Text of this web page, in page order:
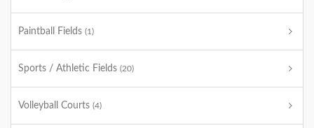
Paintball Fields (1)
Sports / Athletic Fields (20)
Volleyball Courts (4)